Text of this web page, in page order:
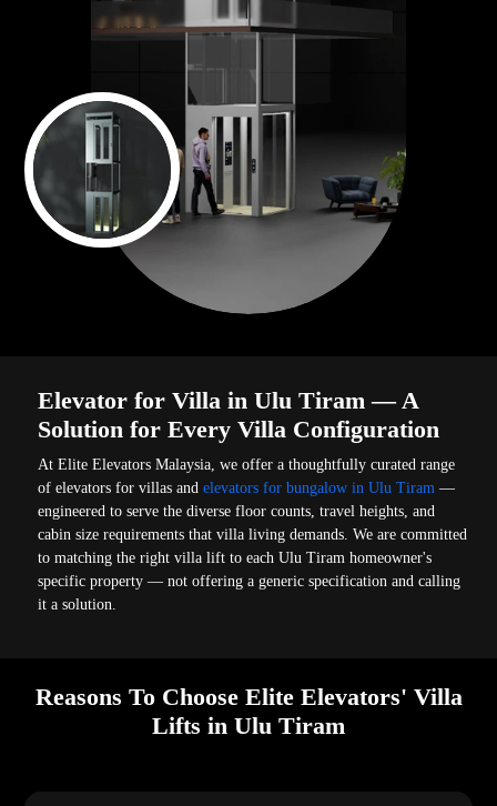
Elevator for Villa in Ulu Tiram — A
Solution for Every Villa Configuration
At Elite Elevators Malaysia, we offer a thoughtfully curated range
of elevators for villas andelevators for bungalow in Ulu Tiram —
engineered to serve the diverse floor counts, travel heights, and
cabin size requirements that villa living demands. We are committed
to matching the right villa lift to each Ulu Tiram homeowner's
specific property — not offering a generic specification and calling
it a solution.
Reasons To Choose Elite Elevators' Villa
Lifts in Ulu Tiram